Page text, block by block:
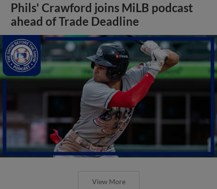
Phils' Crawford joins MiLB podcast
ahead of Trade Deadline
View More